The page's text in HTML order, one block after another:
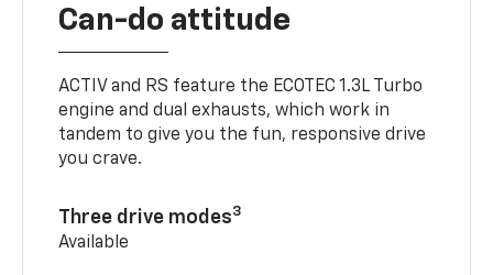
Can-do attitude
ACTIV and RS feature the ECOTEC 1.3L Turbo
engine and dual exhausts, which work in
tandem to give you the fun, responsive drive
you crave.
Three drive modes3
Available